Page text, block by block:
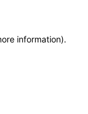
information).